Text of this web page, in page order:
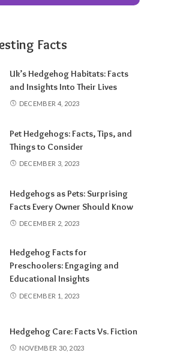
Facts
Uk’s Hedgehog Habitats: Facts
and Insights Into Their Lives
DECEMBER 4, 2023
Pet Hedgehogs: Facts, Tips, and
Things to Consider
DECEMBER 3, 2023
Hedgehogs as Pets: Surprising
Facts Every Owner Should Know
DECEMBER 2, 2023
Hedgehog Facts for
Preschoolers: Engaging and
Educational Insights
DECEMBER 1, 2023
Hedgehog Care: Facts Vs. Fiction
NOVEMBER 30, 2023